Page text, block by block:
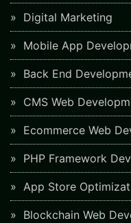
Digital Marketing
Mobile App
Back End
CMS Web
Ecommerce Web
PHP Framework
App Store
Blockchain Web